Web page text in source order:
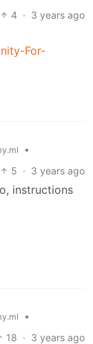
4 · 3 years ago
For-
•
5 · 3 years ago
instructions
•
18 · 3 years ago